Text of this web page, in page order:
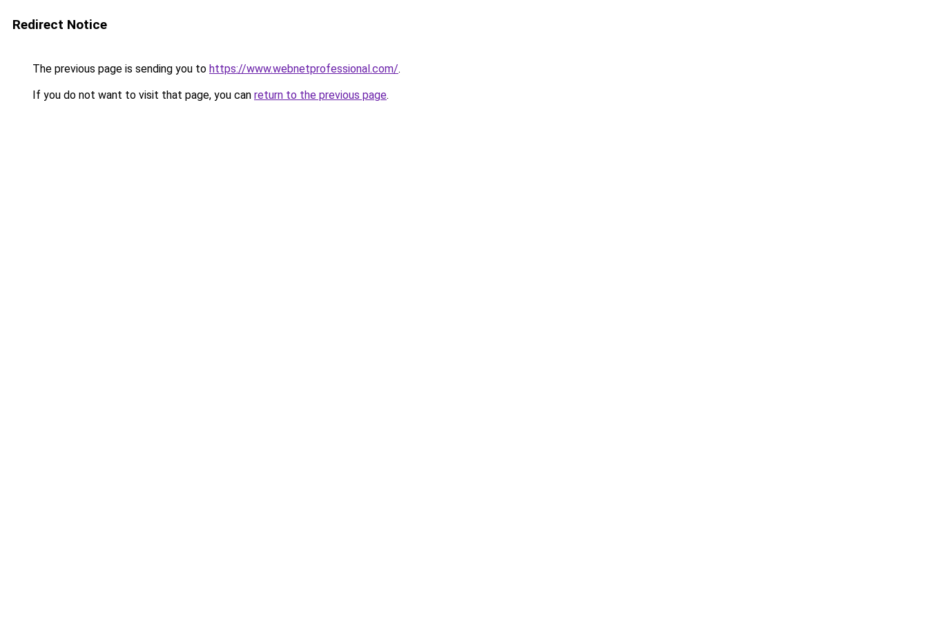
Redirect Notice
The previous page is sending you to https://www.webnetprofessional.com/.
If you do not want to visit that page, you can return to the previous page.